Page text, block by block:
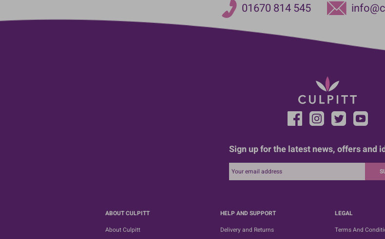
01670 814 545
Sign up for the latest news, offers and
ABOUT CULPITT
About Culpitt
HELP AND SUPPORT
Delivery and Returns
LEGAL
Terms And